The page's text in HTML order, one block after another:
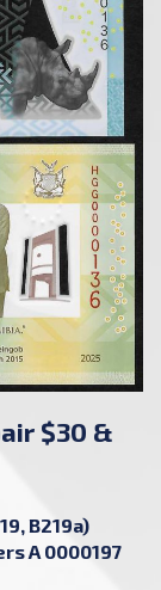
$30 &
B219a)
A 0000197